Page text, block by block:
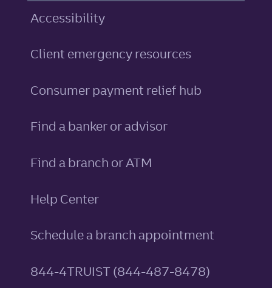
Accessibility
Client emergency resources
Consumer payment relief hub
Find a banker or advisor
Find a branch or ATM
Help Center
Schedule a branch appointment
844-4TRUIST (844-487-8478)